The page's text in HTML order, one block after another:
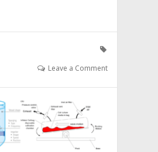
Leave a Comment